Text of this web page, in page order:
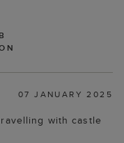
07 JANUARY 2025
with castle